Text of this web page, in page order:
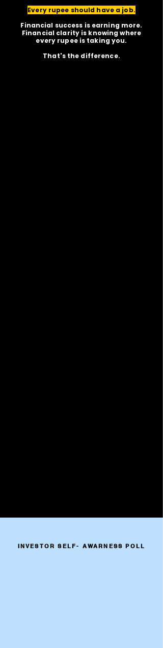
Every rupee should have a job.
Financial success is earning more.
Financial clarity is knowing where
every rupee is taking you.
That's the difference.
INVESTOR SELF- AWARNESS POLL